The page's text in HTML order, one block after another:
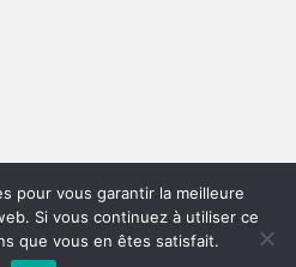
pour vous garantir la meilleure
Si vous continuez à utiliser ce
que vous en êtes satisfait.